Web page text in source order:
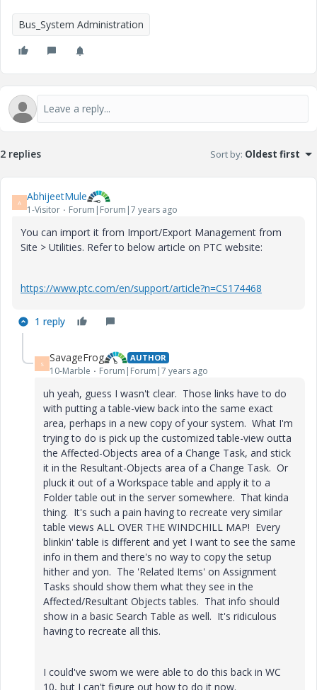
Bus_System Administration
2 replies Sort by: Oldest first
A AbhijeetMule
1-Visitor Forum|Forum|7 years ago
You can import it from Import/Export Management from
Site > Utilities. Refer to below article on PTC website:
https://www.ptc.com/en/support/article?n=CS174468
1 reply
S SavageFrog AUTHOR
10-Marble Forum|Forum|7 years ago
uh yeah, guess I wasn't clear. Those links have to do
with putting a table-view back into the same exact
area, perhaps in a new copy of your system. What I'm
trying to do is pick up the customized table-view outta
the Affected-Objects area of a Change Task, and stick
it in the Resultant-Objects area of a Change Task. Or
pluck it out of a Workspace table and apply it to a
Folder table out in the server somewhere. That kinda
thing. It's such a pain having to recreate very similar
table views ALL OVER THE WINDCHILL MAP! Every
blinkin' table is different and yet I want to see the same
info in them and there's no way to copy the setup
hither and yon. The 'Related Items' on Assignment
Tasks should show them what they see in the
Affected/Resultant Objects tables. That info should
show in a basic Search Table as well. It's ridiculous
having to recreate all this.
I could've sworn we were able to do this back in WC
10, but I can't figure out how to do it now.